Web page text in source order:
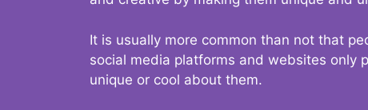
It is usually more common than not that
social media platforms and websites only
unique or cool about them.